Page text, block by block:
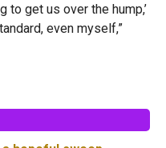
to get us over the hump,’
even myself,”